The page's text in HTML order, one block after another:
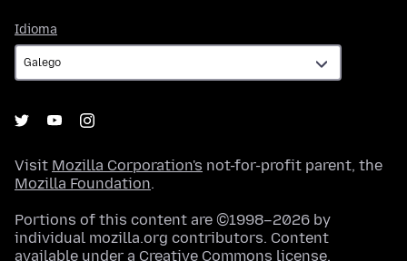
Idioma
Visit Mozilla Corporation's not-for-profit parent, the
Mozilla Foundation.
Portions of this content are ©1998–2026 by
individual mozilla.org contributors. Content
available under a Creative Commons license.